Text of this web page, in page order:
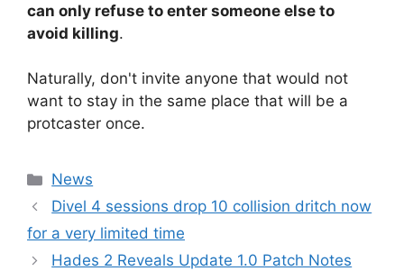
can only refuse to enter someone else to
avoid killing.
Naturally, don't invite anyone that would not
want to stay in the same place that will be a
protcaster once.
Categories
News
Divel 4 sessions drop 10 collision dritch now
for a very limited time
Hades 2 Reveals Update 1.0 Patch Notes